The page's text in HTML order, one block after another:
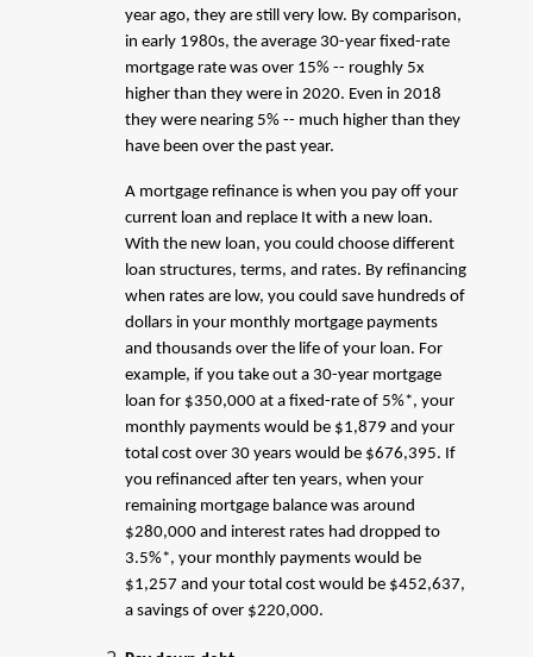
year ago, they are still very low. By comparison,
in early 1980s, the average 30-year fixed-rate
mortgage rate was over 15% -- roughly 5x
higher than they were in 2020. Even in 2018
they were nearing 5% -- much higher than they
have been over the past year.
A mortgage refinance is when you pay off your
current loan and replace It with a new loan.
With the new loan, you could choose different
loan structures, terms, and rates. By refinancing
when rates are low, you could save hundreds of
dollars in your monthly mortgage payments
and thousands over the life of your loan. For
example, if you take out a 30-year mortgage
loan for $350,000 at a fixed-rate of 5%*, your
monthly payments would be $1,879 and your
total cost over 30 years would be $676,395. If
you refinanced after ten years, when your
remaining mortgage balance was around
$280,000 and interest rates had dropped to
3.5%*, your monthly payments would be
$1,257 and your total cost would be $452,637,
a savings of over $220,000.